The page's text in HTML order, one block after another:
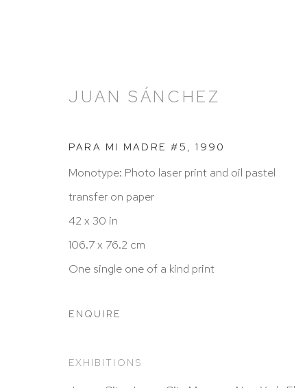
JUAN SÁNCHEZ: SACRED
A SELECTION OF MIXED MEDIA PRINTS
HUTCHINSON MODERN & CONTEMPORARY
JUAN SÁNCHEZ
PARA MI MADRE #5 ,1990
Monotype: Photo laser print and oil pastel
transfer on paper
42 x 30 in
106.7 x 76.2 cm
One single one of a kind print
ENQUIRE
EXHIBITIONS